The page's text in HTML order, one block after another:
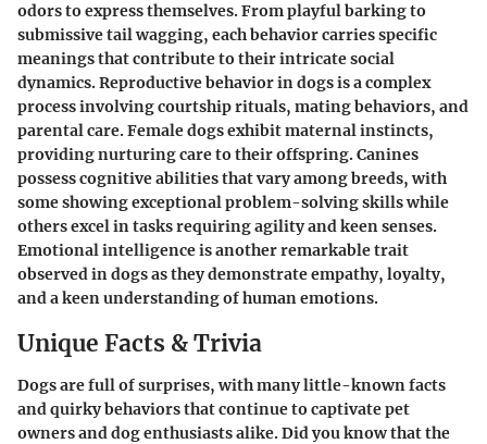
odors to express themselves. From playful barking to
submissive tail wagging, each behavior carries specific
meanings that contribute to their intricate social
dynamics. Reproductive behavior in dogs is a complex
process involving courtship rituals, mating behaviors, and
parental care. Female dogs exhibit maternal instincts,
providing nurturing care to their offspring. Canines
possess cognitive abilities that vary among breeds, with
some showing exceptional problem-solving skills while
others excel in tasks requiring agility and keen senses.
Emotional intelligence is another remarkable trait
observed in dogs as they demonstrate empathy, loyalty,
and a keen understanding of human emotions.
Unique Facts & Trivia
Dogs are full of surprises, with many little-known facts
and quirky behaviors that continue to captivate pet
owners and dog enthusiasts alike. Did you know that the